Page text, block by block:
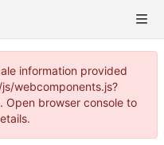
information provided
webcomponents.js?
Open browser console to